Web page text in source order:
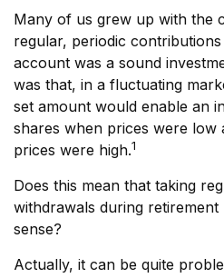
Many of us grew up with the
regular, periodic
account was a sound
was that, in a fluctuating
set amount would enable an
shares when prices were low
prices were high.1
Does this mean that taking
withdrawals during retirement
sense?
Actually, it can be quite